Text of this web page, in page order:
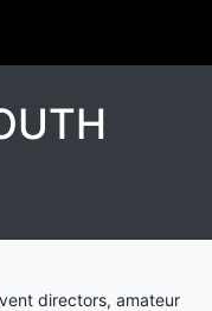
directors, amateur